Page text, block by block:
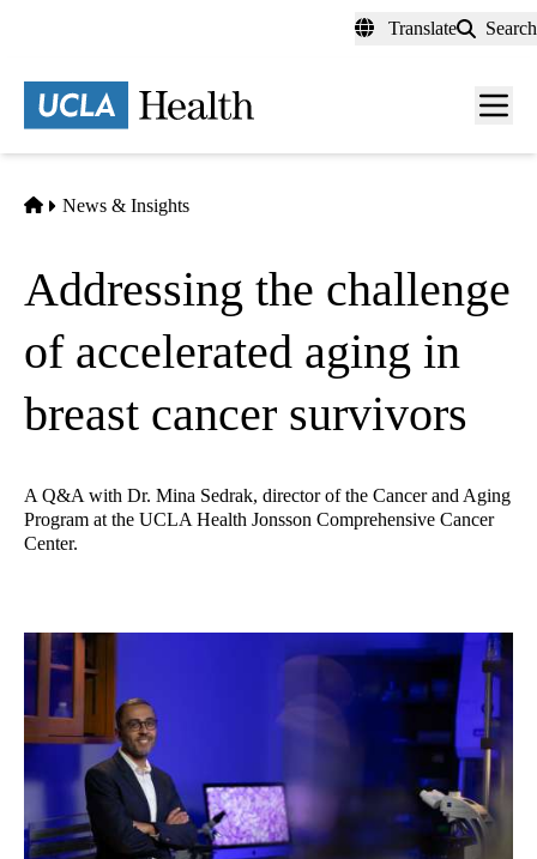
content
Translate Search
Menu
Home
News & Insights
Addressing the challenge
of accelerated aging in
breast cancer survivors
A Q&A with Dr. Mina Sedrak, director of the Cancer and Aging
Program at the UCLA Health Jonsson Comprehensive Cancer
Center.